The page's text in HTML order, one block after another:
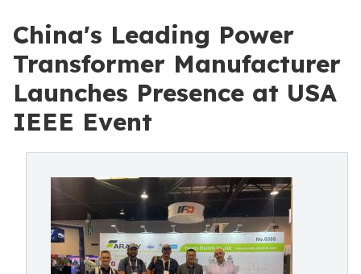
China's Leading Power
Transformer Manufacturer
Launches Presence at USA
IEEE Event